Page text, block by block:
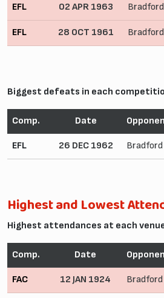
EFL 02 APR 1963 Bradford
EFL 28 OCT 1961 Bradford
Biggest defeats in each
Comp. Date
EFL 26 DEC 1962 Bradford
Highest and Lowest
Highest attendances at each
Comp. Date
FAC 12 JAN 1924 Bradford